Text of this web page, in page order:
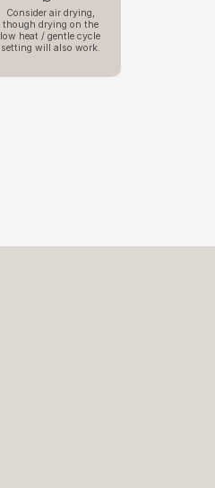
Consider air drying,
though drying on the
low heat / gentle cycle
setting will also work.